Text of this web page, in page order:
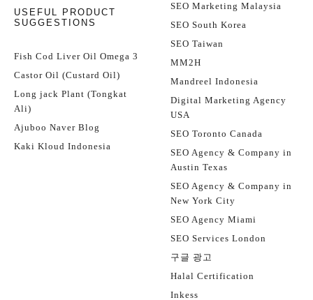
USEFUL PRODUCT
SUGGESTIONS
Fish Cod Liver Oil Omega 3
Castor Oil (Custard Oil)
Long jack Plant (Tongkat
Ali)
Ajuboo Naver Blog
Kaki Kloud Indonesia
SEO Marketing Malaysia
SEO South Korea
SEO Taiwan
MM2H
Mandreel Indonesia
Digital Marketing Agency
USA
SEO Toronto Canada
SEO Agency & Company in
Austin Texas
SEO Agency & Company in
New York City
SEO Agency Miami
SEO Services London
구글 광고
Halal Certification
Inkess